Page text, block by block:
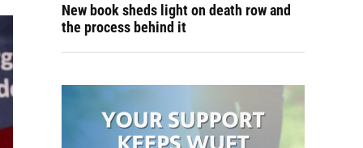
New book sheds light on death row and
the process behind it